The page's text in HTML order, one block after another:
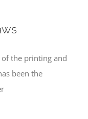
the printing and
been the